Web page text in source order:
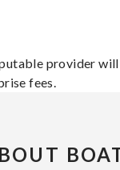
provider
fees.